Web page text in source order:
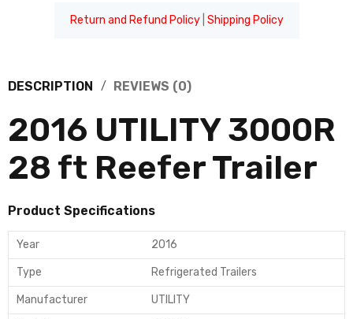
Return and Refund Policy| Shipping Policy
DESCRIPTION REVIEWS (0)
2016 UTILITY 3000R
28 ft Reefer Trailer
Product Specifications
Year 2016
Type Refrigerated Trailers
Manufacturer UTILITY